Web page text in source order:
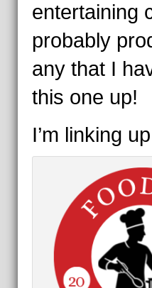
entertaining
probably
any that I
this one up!
I’m linking